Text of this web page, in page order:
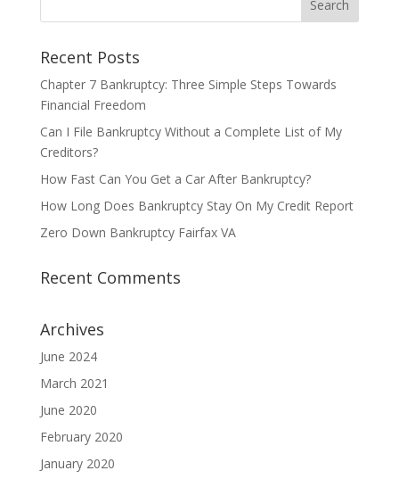
Recent Posts
Chapter 7 Bankruptcy: Three Simple Steps Towards
Financial Freedom
Can I File Bankruptcy Without a Complete List of My
Creditors?
How Fast Can You Get a Car After Bankruptcy?
How Long Does Bankruptcy Stay On My Credit Report
Zero Down Bankruptcy Fairfax VA
Recent Comments
Archives
June 2024
March 2021
June 2020
February 2020
January 2020